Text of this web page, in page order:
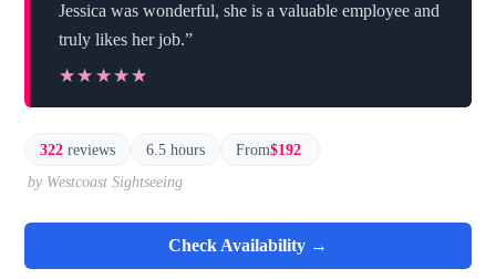
Jessica was wonderful, she is a valuable employee and
truly likes her job.”
★★★★★
★★★★★
322 reviews 6.5 hours From$192
by Westcoast Sightseeing
Check Availability →